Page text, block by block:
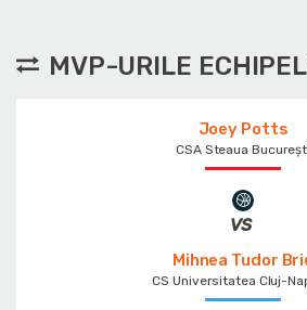
MVP-URILE
Joey Potts
CSA Steaua
Mihnea Tudor
CS Universitatea Cluj-